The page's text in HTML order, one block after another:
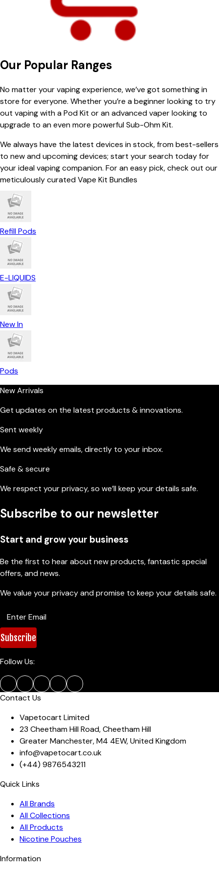
Our Popular Ranges
No matter your vaping experience, we’ve got something in
store for everyone. Whether you’re a beginner looking to try
out vaping with a Pod Kit or an advanced vaper looking to
upgrade to an even more powerful Sub-Ohm Kit.
We always have the latest devices in stock, from best-sellers
to new and upcoming devices; start your search today for
your ideal vaping companion. For an easy pick, check out our
meticulously curated Vape Kit Bundles
Refill Pods
E-LIQUIDS
New In
Pods
New Arrivals
Get updates on the latest products & innovations.
Sent weekly
We send weekly emails, directly to your inbox.
Safe & secure
We respect your privacy, so we’ll keep your details safe.
Subscribe to our newsletter
Start and grow your business
Be the first to hear about new products, fantastic special
offers, and news.
We value your privacy and promise to keep your details safe.
Subscribe
Follow Us:
Contact Us
Vapetocart Limited
23 Cheetham Hill Road,Cheetham Hill
Greater Manchester,M4 4EW,United Kingdom
info@vapetocart.co.uk
(+44) 9876543211
Quick Links
All Brands
All Collections
All Products
Nicotine Pouches
Information